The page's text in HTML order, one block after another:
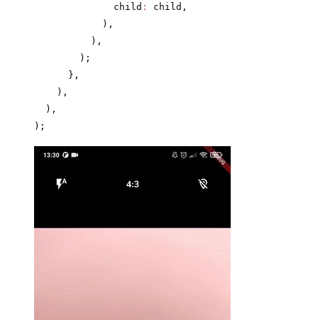
              child
:
child,
            ),
          ),
        );
      },
    ),
  ),
);